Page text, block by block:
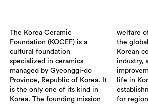
The Korea Ceramic
Foundation (KOCEF) is a
cultural foundation
specialized in ceramics
managed by Gyeonggi-do
Province, Republic of Korea. It
is the only one of its kind in
Korea. The founding mission
welfare of ceramic artists and
the globalization of the
Korean ceramic culture
industry, as well as for
improvement of the quality of
life in Korea and
establishment of a foundation
for regional economic